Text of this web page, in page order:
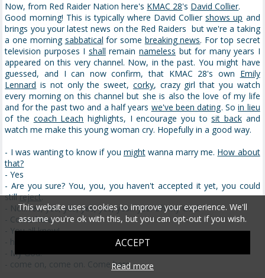
Now, from Red Raider Nation here's KMAC 28's David Collier.
Good morning! This is typically where David Colliershows up and
brings you your latest news on the Red Raiders but we're a taking
a one morning sabbatical for some breaking news. For top secret
television purposes I shall remainnameless but for many years I
appeared on this very channel. Now, in the past. You might have
guessed, and I can now confirm, that KMAC 28's own Emily
Lennard is not only the sweet, corky, crazy girl that you watch
every morning on this channel but she is also the love of my life
and for the past two and a half years we've been dating. Soin lieu
of the coach Leach highlights, I encourage you tosit backand
watch me make this young woman cry. Hopefully in a good way.
- I was wanting to know if you mightwanna marry me. How about
that?
- Yes
- Are you sure? You, you, you haven't accepted it yet, you could
stillreject.
- No...Yes, yes, yes, yes, yes, yes... yes. Oh my God!
- Come here.
- You all knew!
- ha ha ha ha
- My God!
- come on, come on. Come here.
This website uses cookies to improve your experience. We'll
assume you're ok with this, but you can opt-out if you wish.
ACCEPT
Read more